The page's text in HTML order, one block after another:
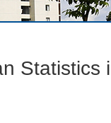
Statistics